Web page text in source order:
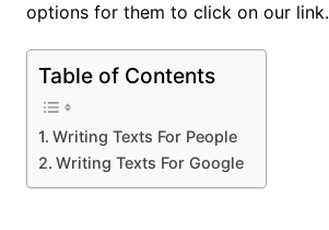
options for them to click on our link.
Table of Contents
Writing Texts For People
Writing Texts For Google